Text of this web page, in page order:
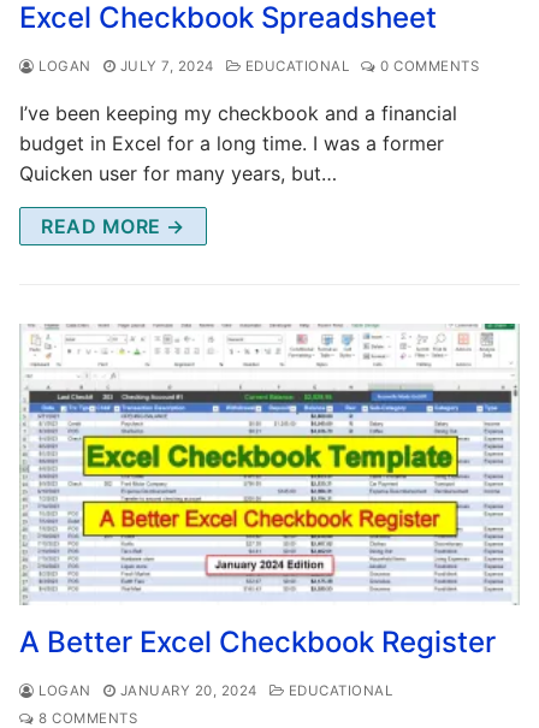
Excel Checkbook Spreadsheet
LOGAN JULY 7, 2024 EDUCATIONAL 0 COMMENTS
I’ve been keeping my checkbook and a financial
budget in Excel for a long time. I was a former
Quicken user for many years, but…
READ MORE →
A Better Excel Checkbook Register
LOGAN JANUARY 20, 2024
EDUCATIONAL
8 COMMENTS